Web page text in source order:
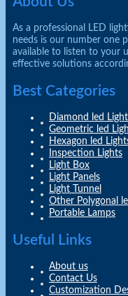
As a professional LED
needs is our number one
available to listen to your
effective solutions
Best Categories
Diamond led
Geometric led
Hexagon led
Inspection Lights
Light Box
Light Panels
Light Tunnel
Other Polygonal
Portable Lamps
Useful Links
About us
Contact Us
Customization